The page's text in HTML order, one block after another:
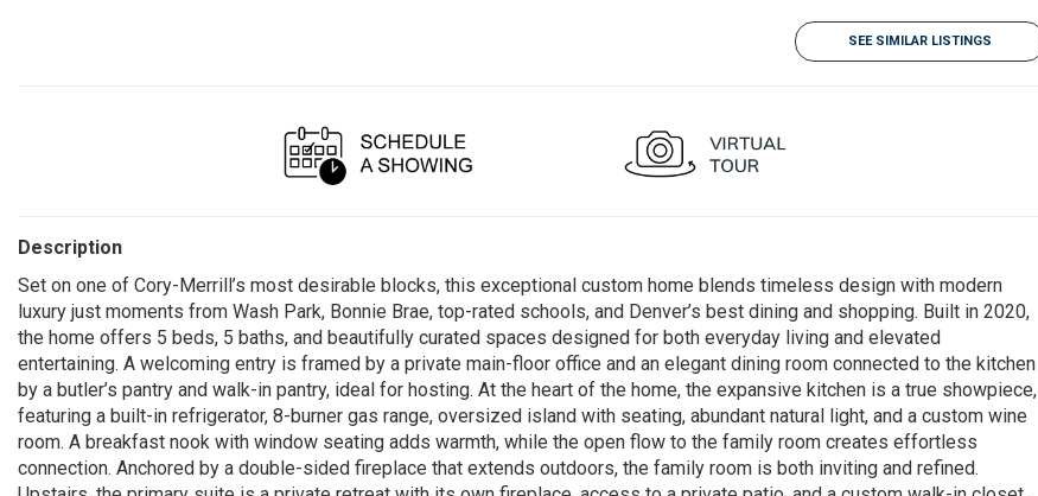
SEE SIMILAR LISTINGS
Description
Set on one of Cory-Merrill’s most desirable blocks, this exceptional custom home blends timeless design with modern
luxury just moments from Wash Park, Bonnie Brae, top-rated schools, and Denver’s best dining and shopping. Built in 2020,
the home offers 5 beds, 5 baths, and beautifully curated spaces designed for both everyday living and elevated
entertaining. A welcoming entry is framed by a private main-floor office and an elegant dining room connected to the kitchen
by a butler’s pantry and walk-in pantry, ideal for hosting. At the heart of the home, the expansive kitchen is a true showpiece,
featuring a built-in refrigerator, 8-burner gas range, oversized island with seating, abundant natural light, and a custom wine
room. A breakfast nook with window seating adds warmth, while the open flow to the family room creates effortless
connection. Anchored by a double-sided fireplace that extends outdoors, the family room is both inviting and refined.